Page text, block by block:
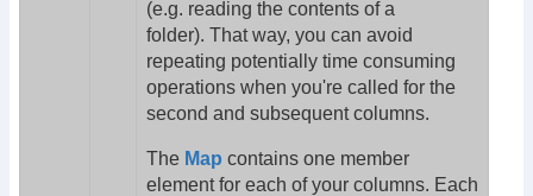
(e.g. reading the contents of a
folder). That way, you can avoid
repeating potentially time consuming
operations when you're called for the
second and subsequent columns.
The Map contains one member
element for each of your columns. Each